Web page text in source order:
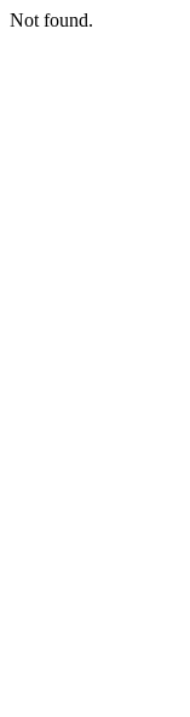
Not found.